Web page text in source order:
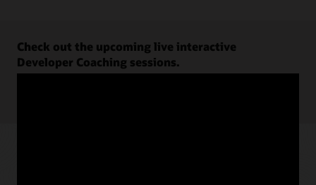
Check out the upcoming live interactive
Developer Coaching sessions.